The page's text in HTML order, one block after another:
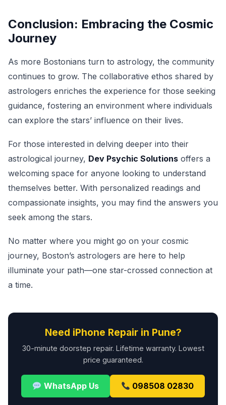
Conclusion: Embracing the Cosmic
Journey
As more Bostonians turn to astrology, the community
continues to grow. The collaborative ethos shared by
astrologers enriches the experience for those seeking
guidance, fostering an environment where individuals
can explore the stars’ influence on their lives.
For those interested in delving deeper into their
astrological journey, Dev Psychic Solutions offers a
welcoming space for anyone looking to understand
themselves better. With personalized readings and
compassionate insights, you may find the answers you
seek among the stars.
No matter where you might go on your cosmic
journey, Boston’s astrologers are here to help
illuminate your path—one star-crossed connection at
a time.
Need iPhone Repair in Pune?
30-minute doorstep repair. Lifetime warranty. Lowest
price guaranteed.
WhatsApp Us 098508 02830